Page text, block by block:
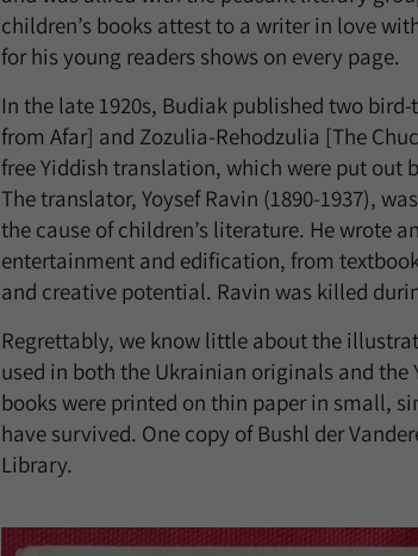
children’s books attest to a writer in love
for his young readers shows on every page.
In the late 1920s, Budiak published two
from Afar] and Zozulia-Rehodzulia [The
free Yiddish translation, which were put out
The translator, Yoysef Ravin (1890-1937),
the cause of children’s literature. He wrote
entertainment and edification, from
and creative potential. Ravin was killed
Regrettably, we know little about the
used in both the Ukrainian originals and
books were printed on thin paper in small,
have survived. One copy of Bushl der
Library.